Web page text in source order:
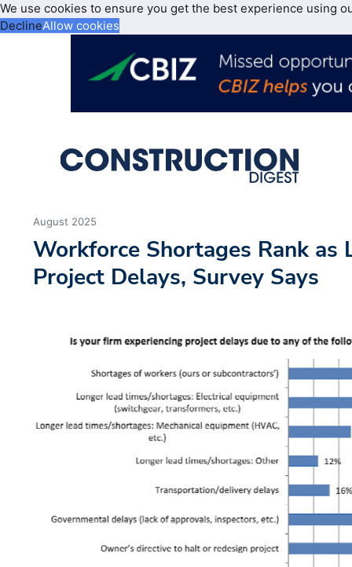
We use cookies to ensure you get the best experience using
DeclineAllow cookies
August 2025
Workforce Shortages Rank as
Project Delays, Survey Says